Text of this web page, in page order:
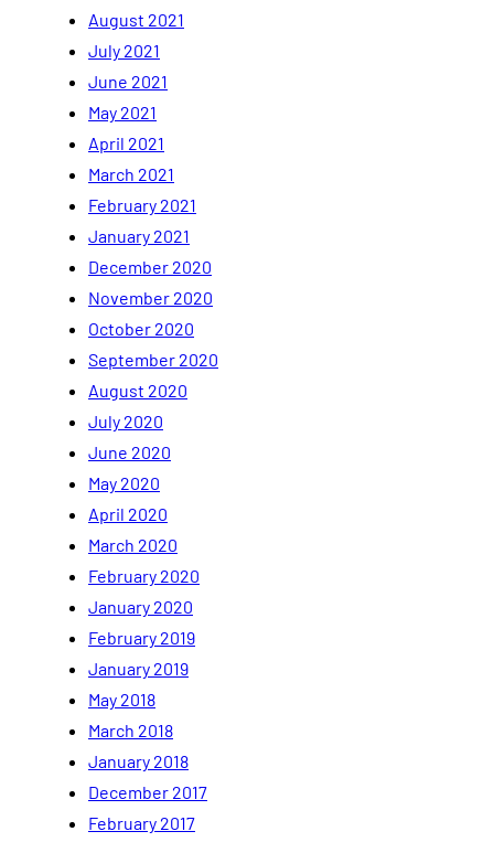
August 2021
July 2021
June 2021
May 2021
April 2021
March 2021
February 2021
January 2021
December 2020
November 2020
October 2020
September 2020
August 2020
July 2020
June 2020
May 2020
April 2020
March 2020
February 2020
January 2020
February 2019
January 2019
May 2018
March 2018
January 2018
December 2017
February 2017